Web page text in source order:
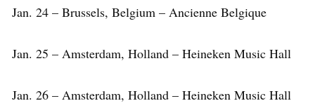
Jan. 24 – Brussels, Belgium – Ancienne Belgique
Jan. 25 – Amsterdam, Holland – Heineken Music Hall
Jan. 26 – Amsterdam, Holland – Heineken Music Hall